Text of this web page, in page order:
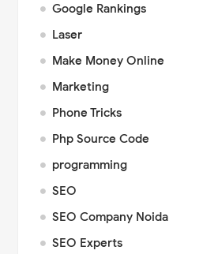
Google Rankings
Laser
Make Money Online
Marketing
Phone Tricks
Php Source Code
programming
SEO
SEO Company Noida
SEO Experts